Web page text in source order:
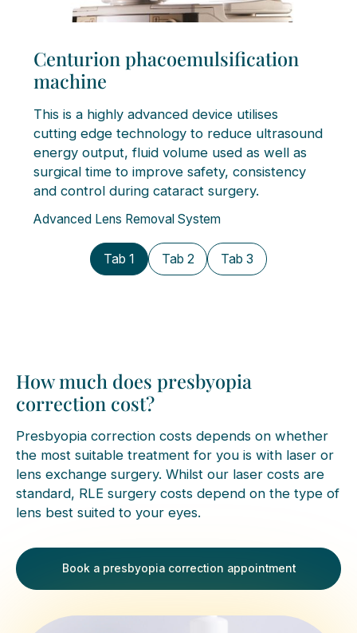
Centurion phacoemulsification
machine
This is a highly advanced device utilises
cutting edge technology to reduce ultrasound
energy output, fluid volume used as well as
surgical time to improve safety, consistency
and control during cataract surgery.
Advanced Lens Removal System
Tab 1 Tab 2 Tab 3
How much does presbyopia
correction cost?
Presbyopia correction costs depends on whether
the most suitable treatment for you is with laser or
lens exchange surgery. Whilst our laser costs are
standard, RLE surgery costs depend on the type of
lens best suited to your eyes.
Book a presbyopia correction appointment